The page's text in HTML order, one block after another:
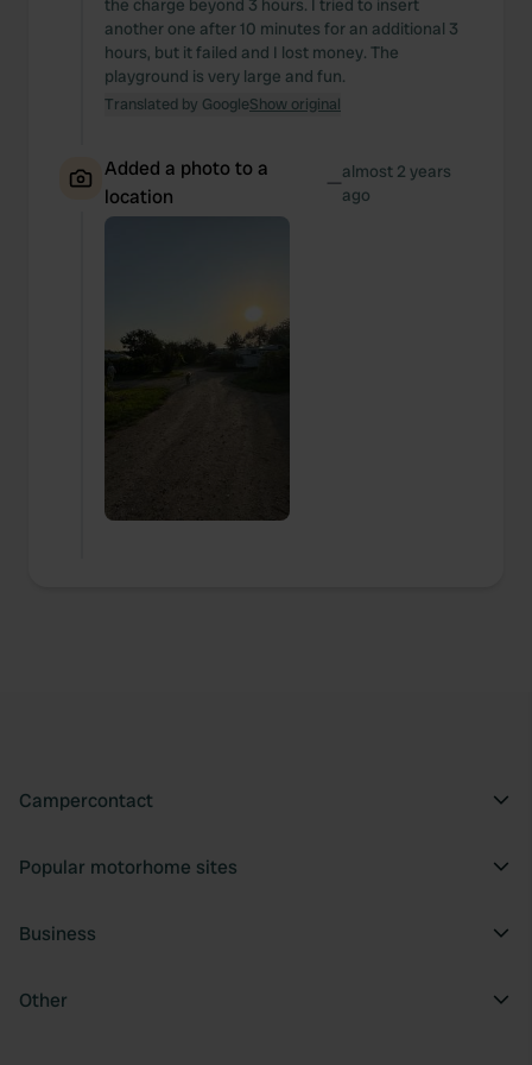
the charge beyond 3 hours. I tried to insert
another one after 10 minutes for an additional 3
hours, but it failed and I lost money. The
playground is very large and fun.
Translated by GoogleShow original
Added a photo to a
location
—almost 2 years
ago
Campercontact
Popular motorhome sites
Business
Other